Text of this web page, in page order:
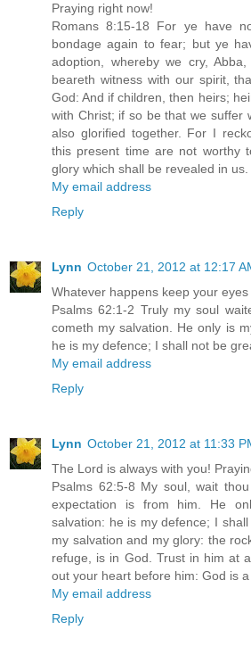
Praying right now!
Romans 8:15-18 For ye have
bondage again to fear; but ye
adoption, whereby we cry,
beareth witness with our spirit,
God: And if children, then heirs;
with Christ; if so be that we suffer
also glorified together. For I
this present time are not worthy
glory which shall be revealed in us.
My email address
Reply
Lynn October 21, 2012 at 12:17
Whatever happens keep your
Psalms 62:1-2 Truly my soul
cometh my salvation. He only is
he is my defence; I shall not be
My email address
Reply
Lynn October 21, 2012 at 11:33
The Lord is always with you!
Psalms 62:5-8 My soul, wait
expectation is from him. He
salvation: he is my defence; I
my salvation and my glory: the
refuge, is in God. Trust in him at
out your heart before him: God is
My email address
Reply